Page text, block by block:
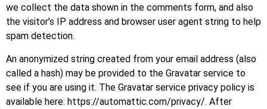
we collect the data shown in the comments form, and also
the visitor’s IP address and browser user agent string to help
spam detection.
An anonymized string created from your email address (also
called a hash) may be provided to the Gravatar service to
see if you are using it. The Gravatar service privacy policy is
available here: https://automattic.com/privacy/. After